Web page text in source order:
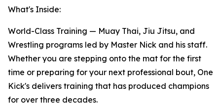
What's Inside:
World-Class Training — Muay Thai, Jiu Jitsu, and
Wrestling programs led by Master Nick and his staff.
Whether you are stepping onto the mat for the first
time or preparing for your next professional bout, One
Kick's delivers training that has produced champions
for over three decades.